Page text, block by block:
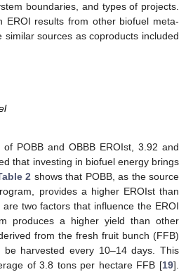
boundaries, and types of projects.
EROI results from other biofuel meta-
similar sources as coproducts included
POBB and OBBB EROIst, 3.92 and
that investing in biofuel energy brings
2 shows that POBB, as the source
provides a higher EROIst than
two factors that influence the EROI
produces a higher yield than other
from the fresh fruit bunch (FFB)
harvested every 10–14 days. This
of 3.8 tons per hectare FFB [19].